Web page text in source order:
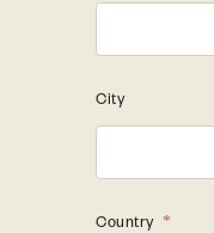
City
Country *